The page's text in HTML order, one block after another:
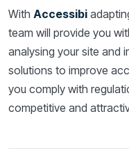
With Accessibi
team will provide you
analysing your site and
solutions to improve
you comply with
competitive and